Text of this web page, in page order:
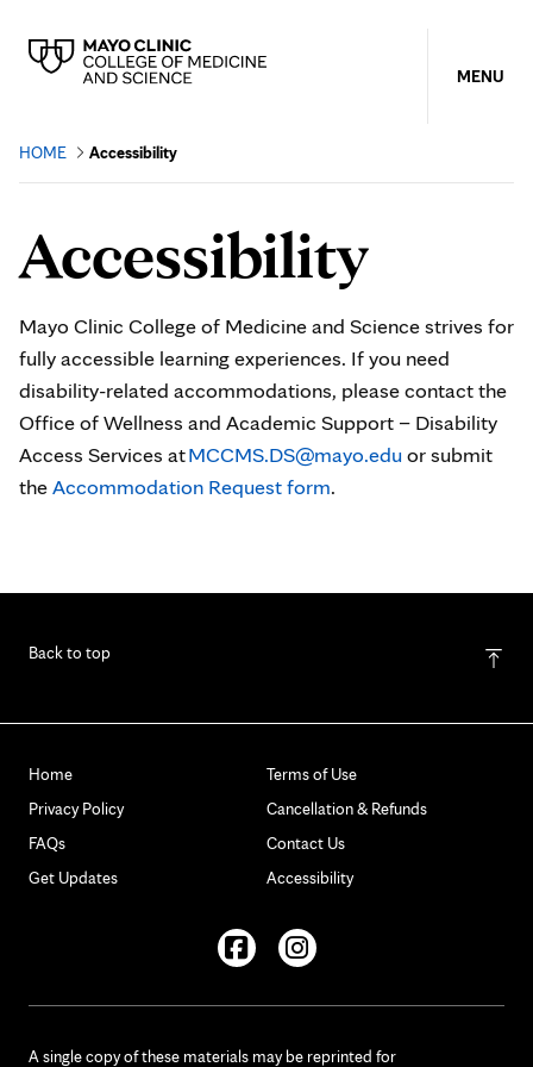
MENU
HOME Accessibility
Accessibility
Mayo Clinic College of Medicine and Science strives for
fully accessible learning experiences. If you need
disability-related accommodations, please contact the
Office of Wellness and Academic Support – Disability
Access Services atMCCMS.DS@mayo.eduor submit
theAccommodation Request form.
Back to top
Home
Terms of Use
Privacy Policy
Cancellation & Refunds
FAQs
Contact Us
Get Updates
Accessibility
FacebookInstagram
A single copy of these materials may be reprinted for